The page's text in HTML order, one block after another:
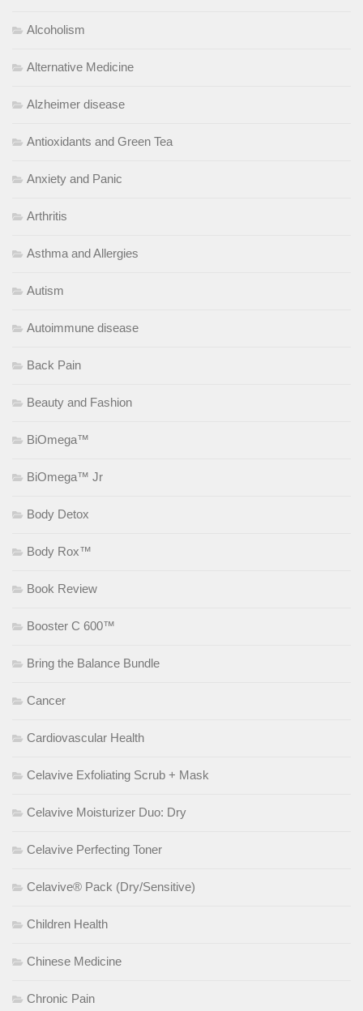
Alcoholism
Alternative Medicine
Alzheimer disease
Antioxidants and Green Tea
Anxiety and Panic
Arthritis
Asthma and Allergies
Autism
Autoimmune disease
Back Pain
Beauty and Fashion
BiOmega™
BiOmega™ Jr
Body Detox
Body Rox™
Book Review
Booster C 600™
Bring the Balance Bundle
Cancer
Cardiovascular Health
Celavive Exfoliating Scrub + Mask
Celavive Moisturizer Duo: Dry
Celavive Perfecting Toner
Celavive® Pack (Dry/Sensitive)
Children Health
Chinese Medicine
Chronic Pain